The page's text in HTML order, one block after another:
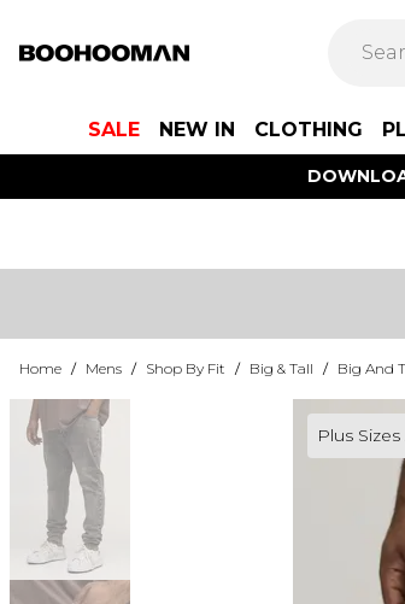
SALE NEW IN CLOTHING
Home / Mens / Shop By Fit / Big & Tall / Big And
Plus